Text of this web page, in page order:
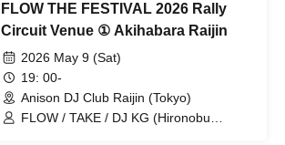
FLOW THE FESTIVAL 2026 Rally
Circuit Venue ① Akihabara Raijin
2026 May 9 (Sat)
19: 00-
Anison DJ Club Raijin (Tokyo)
FLOW / TAKE / DJ KG (Hironobu